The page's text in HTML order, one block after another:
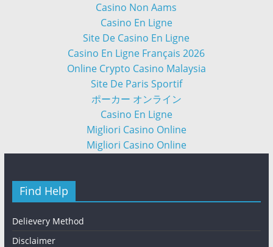
Casino Non Aams
Casino En Ligne
Site De Casino En Ligne
Casino En Ligne Français 2026
Online Crypto Casino Malaysia
Site De Paris Sportif
ポーカー オンライン
Casino En Ligne
Migliori Casino Online
Migliori Casino Online
Find Help
Delievery Method
Disclaimer